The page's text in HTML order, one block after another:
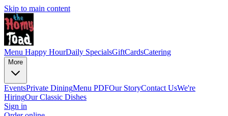
Skip to main content
Menu Happy HourDaily SpecialsGiftCardsCatering
More
EventsPrivate DiningMenu PDFOur StoryContact UsWe're
HiringOur Classic Dishes
Sign in